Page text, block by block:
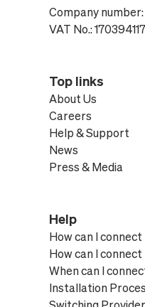
Company
VAT No.: 170394117
Top links
About Us
Careers
Help & Support
News
Press & Media
Help
How can I connect
How can I connect
When can I
Installation